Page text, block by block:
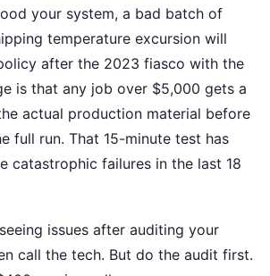
your system, a bad batch of
temperature excursion will
after the 2023 fiasco with the
is that any job over $5,000 gets a
actual production material before
full run. That 15-minute test has
catastrophic failures in the last 18
issues after auditing your
call the tech. But do the audit first.